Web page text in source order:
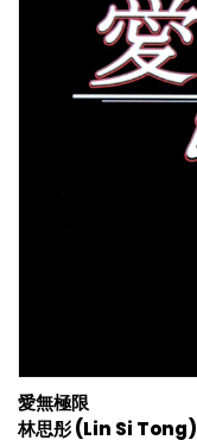
愛無極限
林思彤 (Lin Si Tong)